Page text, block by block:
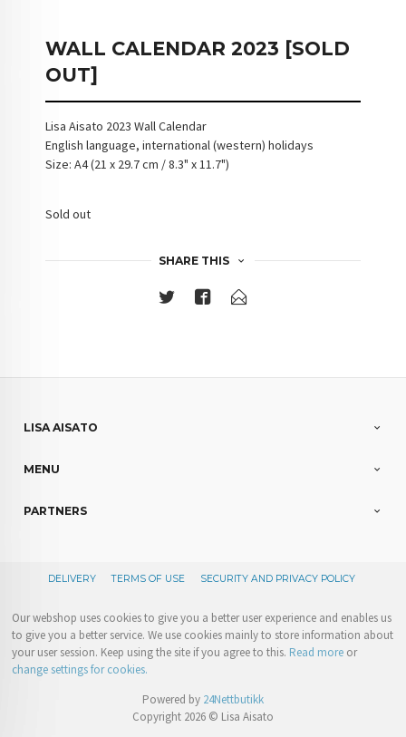
WALL CALENDAR 2023 [SOLD
OUT]
Lisa Aisato 2023 Wall Calendar
English language, international (western) holidays
Size: A4 (21 x 29.7 cm / 8.3" x 11.7")
Sold out
SHARE THIS
LISA AISATO
MENU
PARTNERS
DELIVERY TERMS OF USE SECURITY AND PRIVACY POLICY
Our webshop uses cookies to give you a better user experience and enables us
to give you a better service. We use cookies mainly to store information about
your user session. Keep using the site if you agree to this. Read more or
change settings for cookies.
Powered by 24Nettbutikk
Copyright 2026 © Lisa Aisato